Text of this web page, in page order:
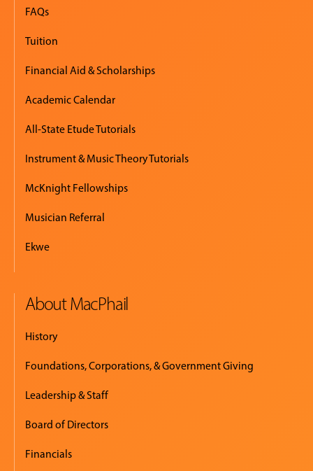
FAQs
Tuition
Financial Aid & Scholarships
Academic Calendar
All-State Etude Tutorials
Instrument & Music Theory Tutorials
McKnight Fellowships
Musician Referral
Ekwe
About MacPhail
History
Foundations, Corporations, & Government Giving
Leadership & Staff
Board of Directors
Financials